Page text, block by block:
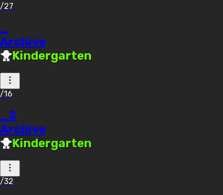
/27
_
Archive
🐥Kindergarten
/16
_2
Archive
🐥Kindergarten
/32